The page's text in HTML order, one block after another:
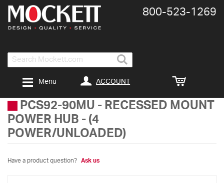
Search
800-​523-​1269
ACCOUNT
Menu
PCS92-90MU - RECESSED MOUNT
POWER HUB - (4
POWER/UNLOADED)
Have a product question? Ask us